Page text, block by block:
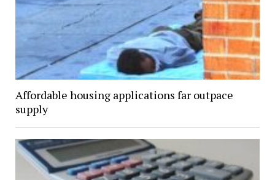
Affordable housing applications far outpace
supply